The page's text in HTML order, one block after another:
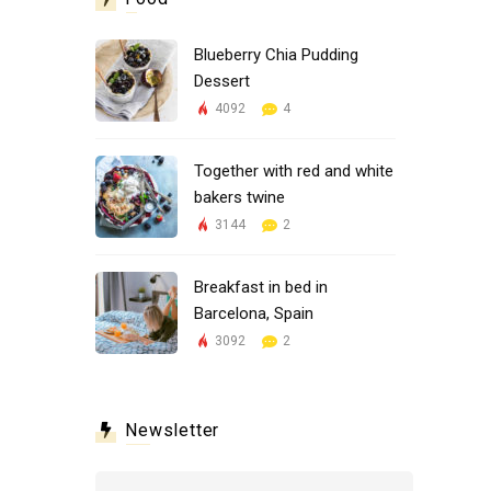
Blueberry Chia Pudding
Dessert
4092 4
Together with red and white
bakers twine
3144 2
Breakfast in bed in
Barcelona, Spain
3092 2
Newsletter